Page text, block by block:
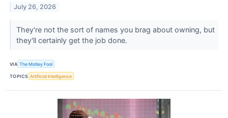
July 26, 2026
They're not the sort of names you brag about owning, but
they'll certainly get the job done.
VIA The Motley Fool
TOPICS Artificial Intelligence